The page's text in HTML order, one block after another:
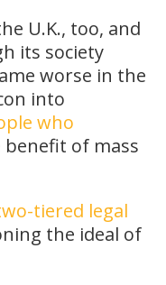
U.K., too, and
its society
worse in the
into
who
of mass
tiered legal
the ideal of